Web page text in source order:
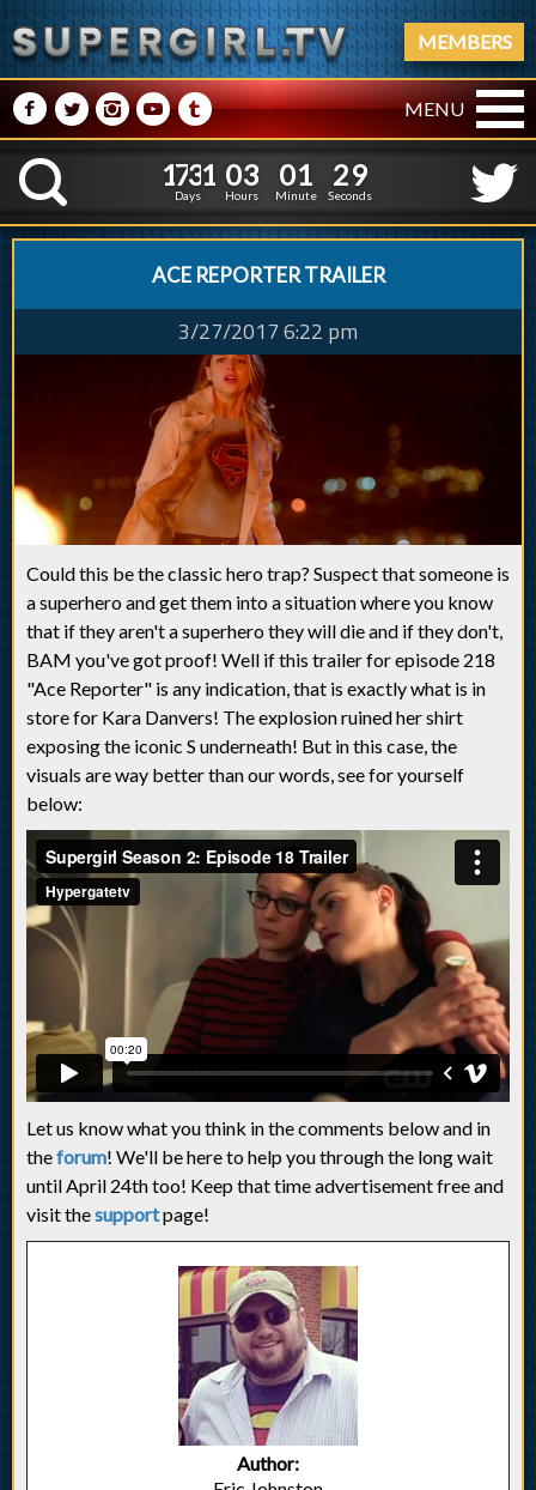
MEMBERS
M NPRQ MENU
K
1
1
7
7
3
3
1
1
Days
0
0
3
3
Hours
0
0
1
1
Minute
3
2
0
9
Seconds
ACE REPORTER TRAILER
3/27/2017 6:22 pm
Could this be the classic hero trap? Suspect that someone is
a superhero and get them into a situation where you know
that if they aren't a superhero they will die and if they don't,
BAM you've got proof! Well if this trailer for episode 218
"Ace Reporter" is any indication, that is exactly what is in
store for Kara Danvers! The explosion ruined her shirt
exposing the iconic S underneath! But in this case, the
visuals are way better than our words, see for yourself
below:
Let us know what you think in the comments below and in
theforum! We'll be here to help you through the long wait
until April 24th too! Keep that time advertisement free and
visit thesupportpage!
Author: